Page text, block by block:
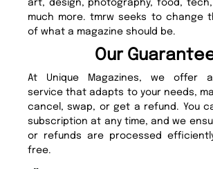
art, design, photography, food,
much more. tmrw seeks to change
of what a magazine should be.
Our
At Unique Magazines, we offer
service that adapts to your needs,
cancel, swap, or get a refund. You
subscription at any time, and we
or refunds are processed
free.